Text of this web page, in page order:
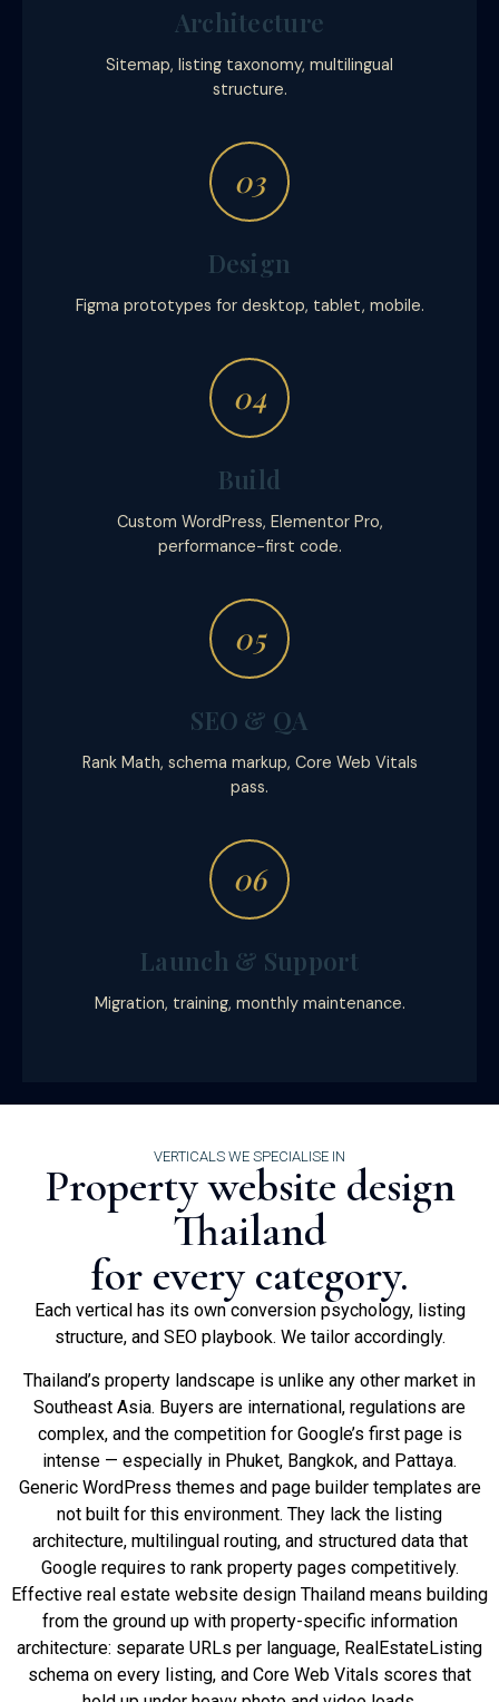
Architecture
Sitemap, listing taxonomy, multilingual
structure.
03
Design
Figma prototypes for desktop, tablet, mobile.
04
Build
Custom WordPress, Elementor Pro,
performance-first code.
05
SEO & QA
Rank Math, schema markup, Core Web Vitals
pass.
06
Launch & Support
Migration, training, monthly maintenance.
VERTICALS WE SPECIALISE IN
Property website design
Thailand
for every category.
Each vertical has its own conversion psychology, listing
structure, and SEO playbook. We tailor accordingly.
Thailand’s property landscape is unlike any other market in
Southeast Asia. Buyers are international, regulations are
complex, and the competition for Google’s first page is
intense — especially in Phuket, Bangkok, and Pattaya.
Generic WordPress themes and page builder templates are
not built for this environment. They lack the listing
architecture, multilingual routing, and structured data that
Google requires to rank property pages competitively.
Effective real estate website design Thailand means building
from the ground up with property-specific information
architecture: separate URLs per language, RealEstateListing
schema on every listing, and Core Web Vitals scores that